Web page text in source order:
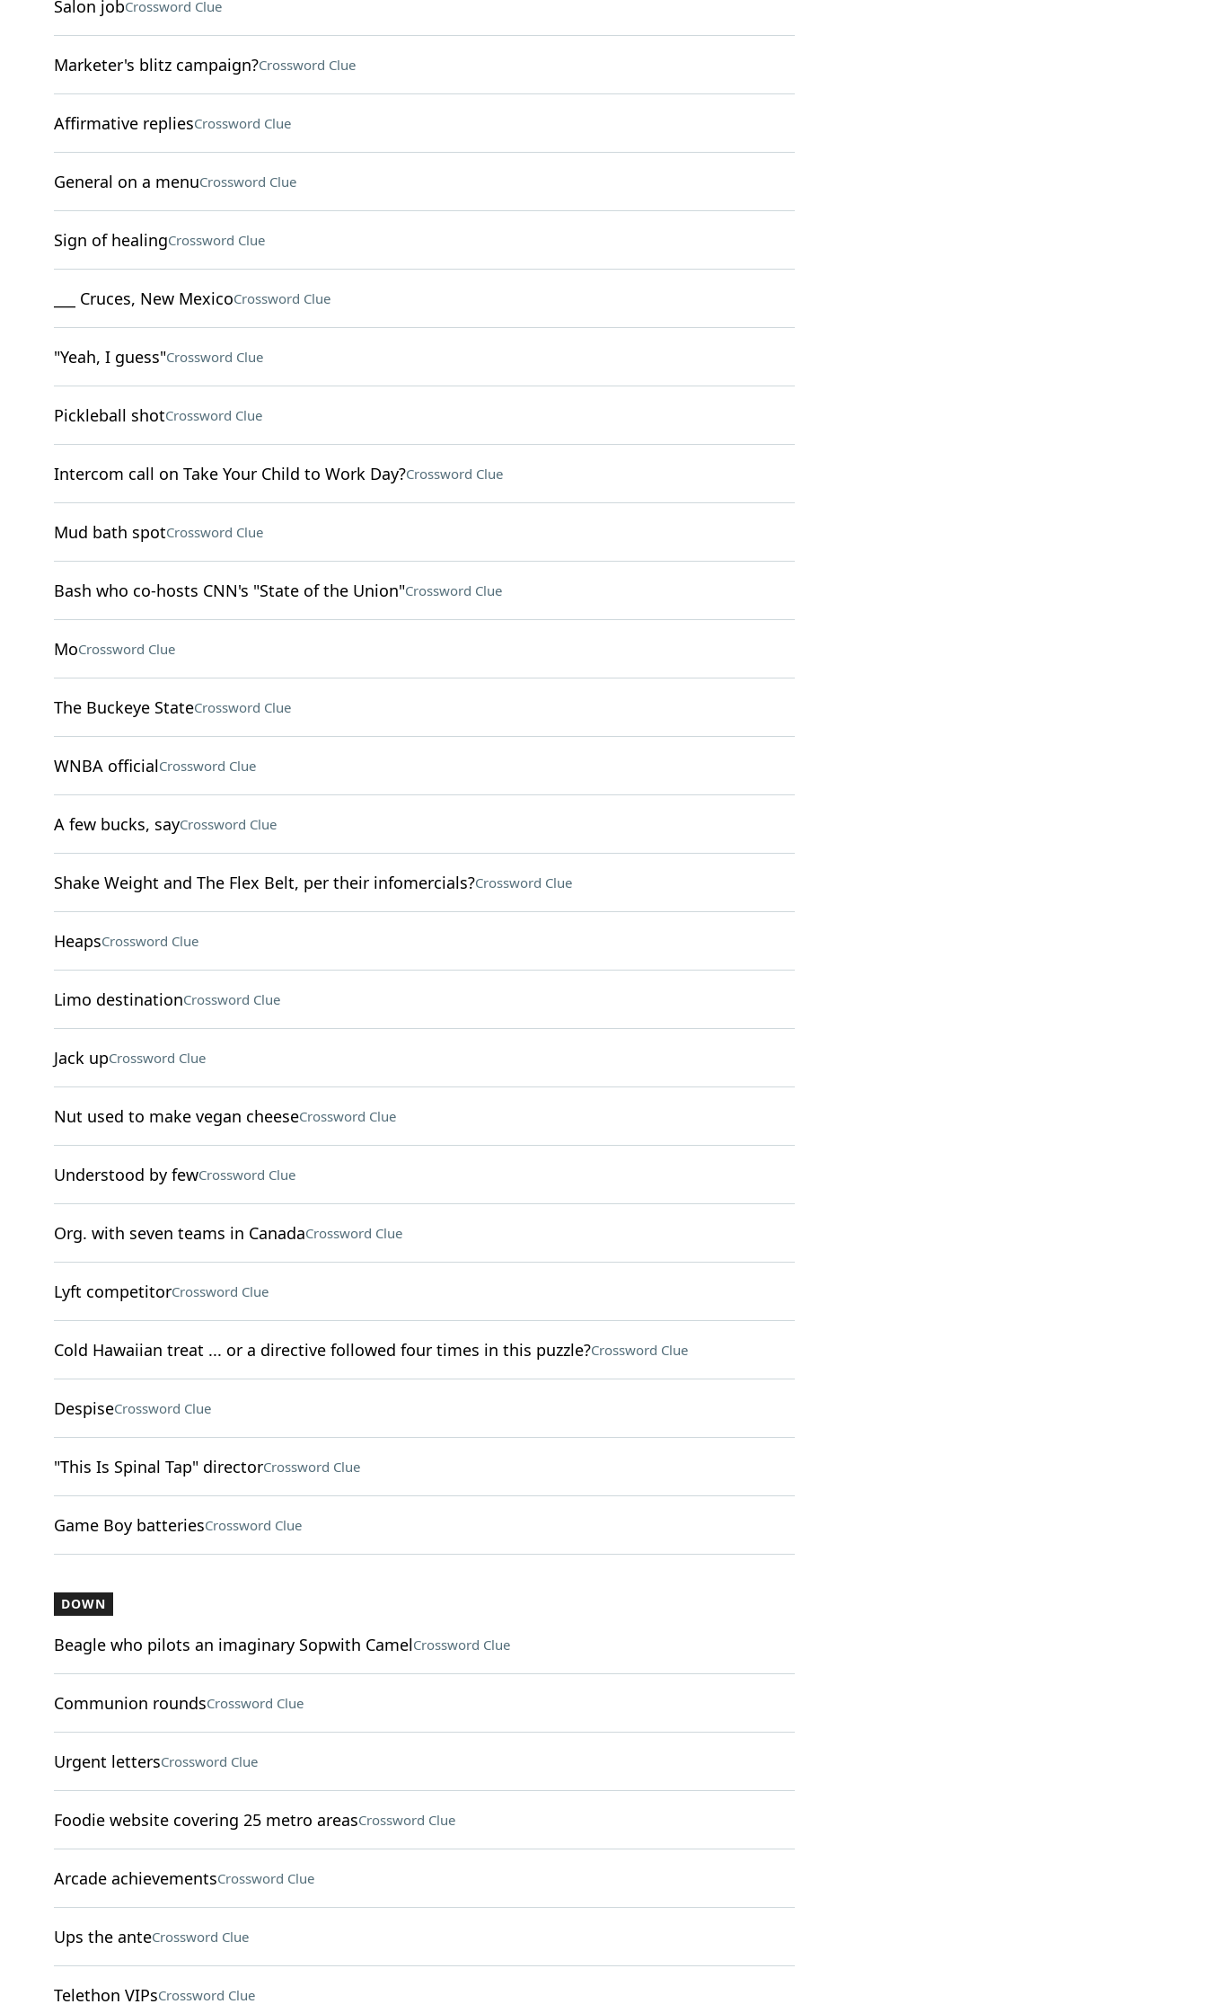
Salon jobCrossword Clue
Marketer's blitz campaign?Crossword Clue
Affirmative repliesCrossword Clue
General on a menuCrossword Clue
Sign of healingCrossword Clue
___ Cruces, New MexicoCrossword Clue
"Yeah, I guess"Crossword Clue
Pickleball shotCrossword Clue
Intercom call on Take Your Child to Work Day?Crossword Clue
Mud bath spotCrossword Clue
Bash who co-hosts CNN's "State of the Union"Crossword Clue
MoCrossword Clue
The Buckeye StateCrossword Clue
WNBA officialCrossword Clue
A few bucks, sayCrossword Clue
Shake Weight and The Flex Belt, per their infomercials?Crossword Clue
HeapsCrossword Clue
Limo destinationCrossword Clue
Jack upCrossword Clue
Nut used to make vegan cheeseCrossword Clue
Understood by fewCrossword Clue
Org. with seven teams in CanadaCrossword Clue
Lyft competitorCrossword Clue
Cold Hawaiian treat ... or a directive followed four times in this puzzle?Crossword Clue
DespiseCrossword Clue
"This Is Spinal Tap" directorCrossword Clue
Game Boy batteriesCrossword Clue
DOWN
Beagle who pilots an imaginary Sopwith CamelCrossword Clue
Communion roundsCrossword Clue
Urgent lettersCrossword Clue
Foodie website covering 25 metro areasCrossword Clue
Arcade achievementsCrossword Clue
Ups the anteCrossword Clue
Telethon VIPsCrossword Clue